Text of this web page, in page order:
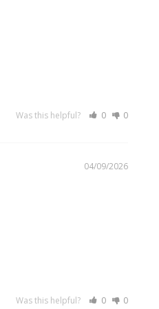
Was this helpful? 0 0
04/09/2026
Was this helpful? 0 0